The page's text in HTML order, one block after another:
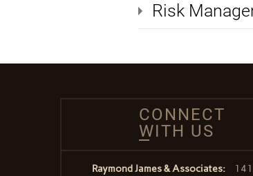
Risk
CONNECT
WITH US
Raymond James & Associates: